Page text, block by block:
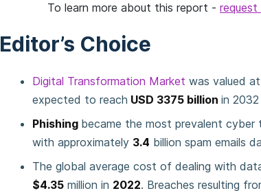
To learn more about this report -request
Editor’s Choice
Digital Transformation Market was valued at
expected to reach USD 3375 billionin 2032
Phishing became the most prevalent cyber
with approximately 3.4 billion spam emails
The global average cost of dealing with
$4.35 million in 2022. Breaches resulting